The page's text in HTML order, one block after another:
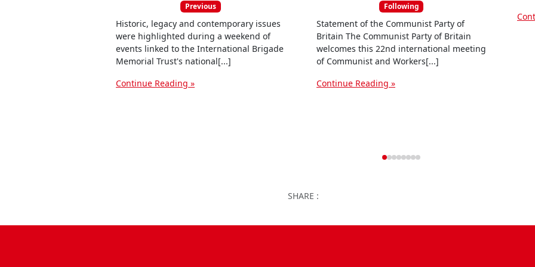
s
Previous
Historic, legacy and contemporary issues
were highlighted during a weekend of
events linked to the International Brigade
Memorial Trust's national[...]
Continue Reading »
Following
Statement of the Communist Party of
Britain The Communist Party of Britain
welcomes this 22nd international meeting
of Communist and Workers[...]
Continue Reading »
SHARE :